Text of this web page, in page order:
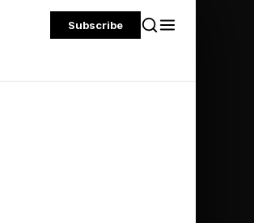
Subscribe